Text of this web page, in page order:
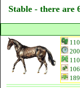
Stable - there are